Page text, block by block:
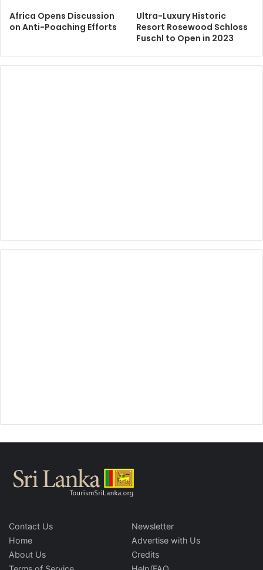
Africa Opens Discussion
on Anti-Poaching Efforts
Ultra-Luxury Historic
Resort Rosewood Schloss
Fuschl to Open in 2023
Contact Us
Home
About Us
Newsletter
Advertise with Us
Credits